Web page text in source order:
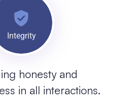
Integrity
honesty and
in all interactions.